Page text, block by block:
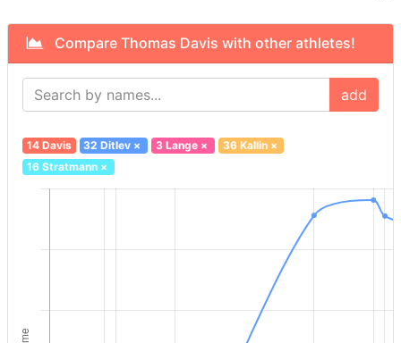
Compare Thomas Davis with other athletes!
add
14 Davis 32 Ditlev × 3 Lange× 36 Kallin×
16 Stratmann×